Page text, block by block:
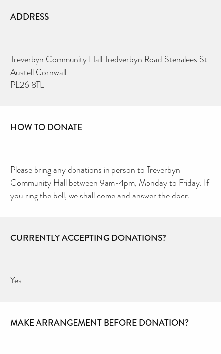
ADDRESS
Treverbyn Community Hall Tredverbyn Road Stenalees St
Austell Cornwall
PL26 8TL
HOW TO DONATE
Please bring any donations in person to Treverbyn
Community Hall between 9am-4pm, Monday to Friday. If
you ring the bell, we shall come and answer the door.
CURRENTLY ACCEPTING DONATIONS?
Yes
MAKE ARRANGEMENT BEFORE DONATION?